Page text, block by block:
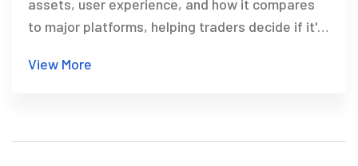
assets, user experience, and how it compares
to major platforms, helping traders decide if it's
View More